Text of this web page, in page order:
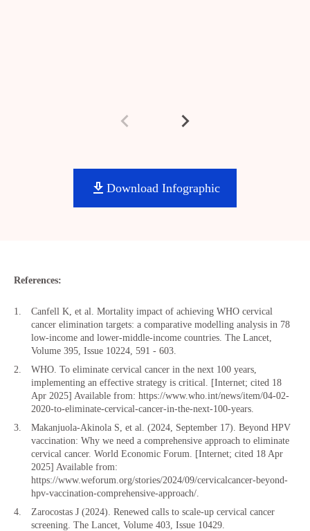
Download Infographic
References:
Canfell K, et al. Mortality impact of achieving WHO cervical
cancer elimination targets: a comparative modelling analysis in 78
low-income and lower-middle-income countries. The Lancet,
Volume 395, Issue 10224, 591 - 603.
WHO. To eliminate cervical cancer in the next 100 years,
implementing an effective strategy is critical. [Internet; cited 18
Apr 2025] Available from: https://www.who.int/news/item/04-02-
2020-to-eliminate-cervical-cancer-in-the-next-100-years.
Makanjuola-Akinola S, et al. (2024, September 17). Beyond HPV
vaccination: Why we need a comprehensive approach to eliminate
cervical cancer. World Economic Forum. [Internet; cited 18 Apr
2025] Available from:
https://www.weforum.org/stories/2024/09/cervicalcancer-beyond-
hpv-vaccination-comprehensive-approach/.
Zarocostas J (2024). Renewed calls to scale-up cervical cancer
screening. The Lancet, Volume 403, Issue 10429.